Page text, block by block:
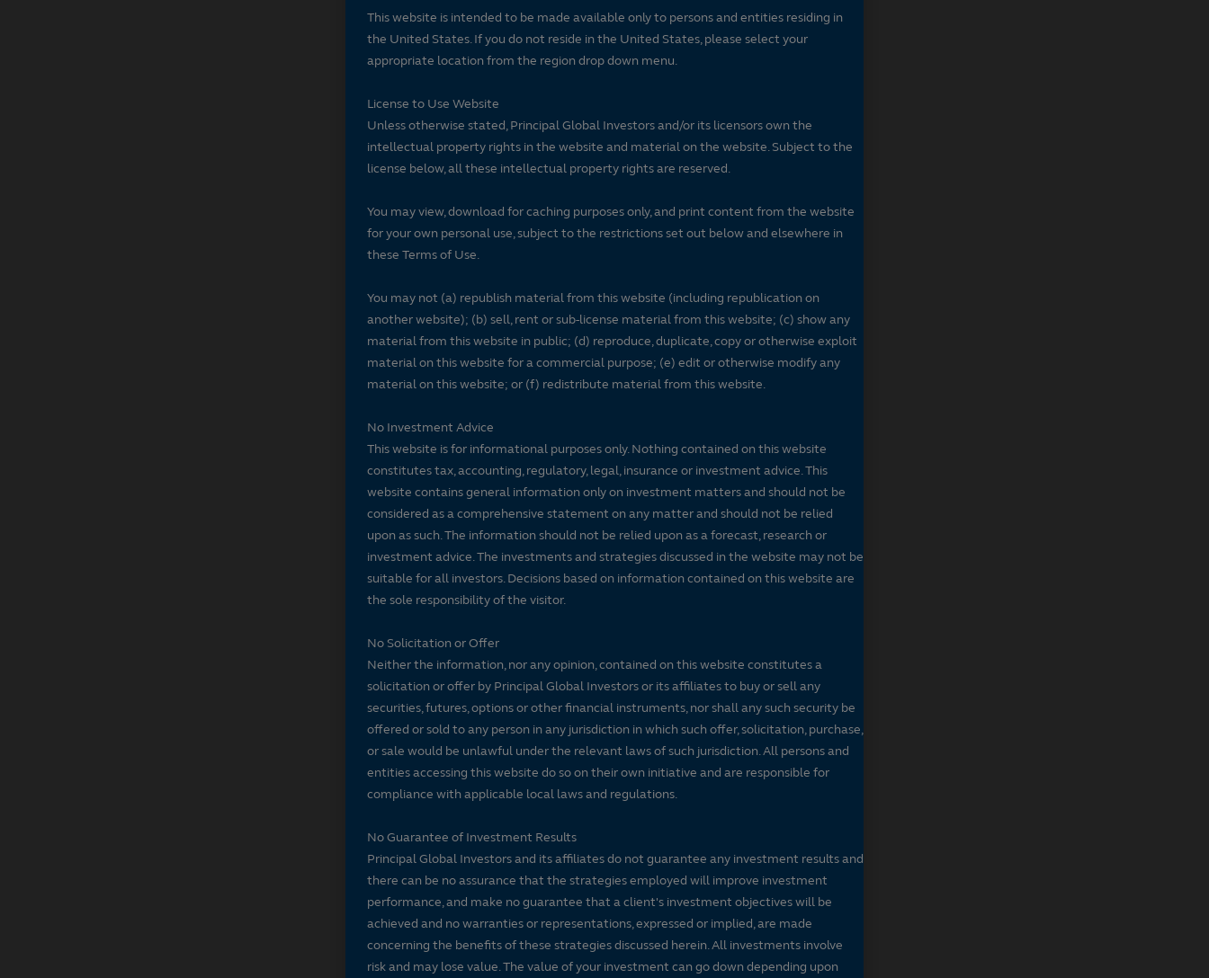
This website is intended to be made available only to persons and entities residing in
the United States. If you do not reside in the United States, please select your
appropriate location from the region drop down menu.
License to Use Website
Unless otherwise stated, Principal Global Investors and/or its licensors own the
intellectual property rights in the website and material on the website. Subject to the
license below, all these intellectual property rights are reserved.
You may view, download for caching purposes only, and print content from the website
for your own personal use, subject to the restrictions set out below and elsewhere in
these Terms of Use.
You may not (a) republish material from this website (including republication on
another website); (b) sell, rent or sub-license material from this website; (c) show any
material from this website in public; (d) reproduce, duplicate, copy or otherwise exploit
material on this website for a commercial purpose; (e) edit or otherwise modify any
material on this website; or (f) redistribute material from this website.
No Investment Advice
This website is for informational purposes only. Nothing contained on this website
constitutes tax, accounting, regulatory, legal, insurance or investment advice. This
website contains general information only on investment matters and should not be
considered as a comprehensive statement on any matter and should not be relied
upon as such. The information should not be relied upon as a forecast, research or
investment advice. The investments and strategies discussed in the website may not be
suitable for all investors. Decisions based on information contained on this website are
the sole responsibility of the visitor.
No Solicitation or Offer
Neither the information, nor any opinion, contained on this website constitutes a
solicitation or offer by Principal Global Investors or its affiliates to buy or sell any
securities, futures, options or other financial instruments, nor shall any such security be
offered or sold to any person in any jurisdiction in which such offer, solicitation, purchase,
or sale would be unlawful under the relevant laws of such jurisdiction. All persons and
entities accessing this website do so on their own initiative and are responsible for
compliance with applicable local laws and regulations.
No Guarantee of Investment Results
Principal Global Investors and its affiliates do not guarantee any investment results and
there can be no assurance that the strategies employed will improve investment
performance, and make no guarantee that a client's investment objectives will be
achieved and no warranties or representations, expressed or implied, are made
concerning the benefits of these strategies discussed herein. All investments involve
risk and may lose value. The value of your investment can go down depending upon